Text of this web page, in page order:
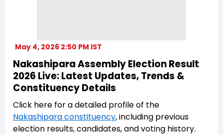
May 4, 2026 2:50 PM IST
Nakashipara Assembly Election Result
2026 Live: Latest Updates, Trends &
Constituency Details
Click here for a detailed profile of the
Nakashipara constituency, including previous
election results, candidates, and voting history.